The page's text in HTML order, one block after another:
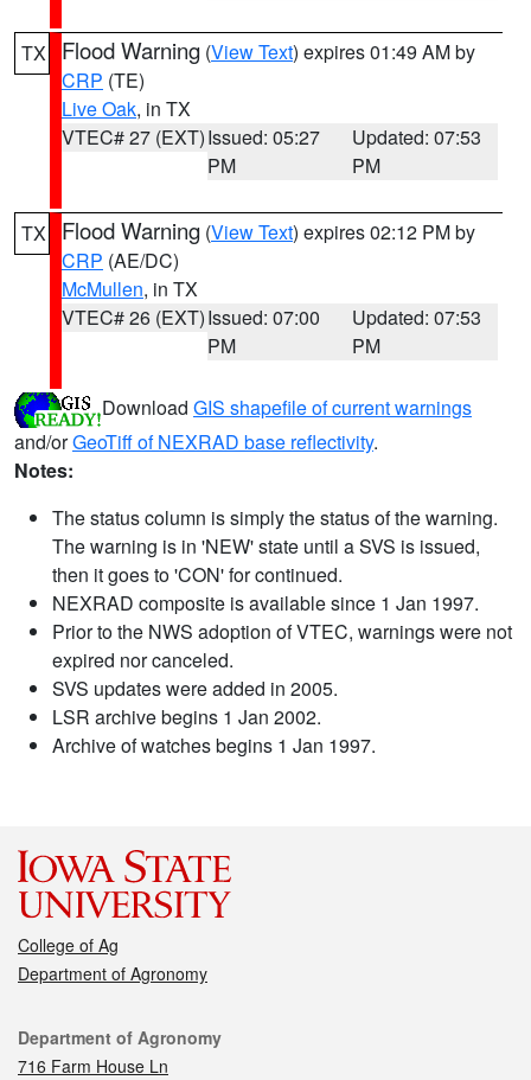
TX Flood Warning (View Text) expires 01:49 AM by
CRP (TE)
Live Oak, in TX
VTEC# 27 (EXT)Issued: 05:27
PM
Updated: 07:53
PM
TX Flood Warning (View Text) expires 02:12 PM by
CRP (AE/DC)
McMullen, in TX
VTEC# 26 (EXT)Issued: 07:00
PM
Updated: 07:53
PM
Download GIS shapefile of current warnings
and/orGeoTiff of NEXRAD base reflectivity.
Notes:
The status column is simply the status of the warning.
The warning is in 'NEW' state until a SVS is issued,
then it goes to 'CON' for continued.
NEXRAD composite is available since 1 Jan 1997.
Prior to the NWS adoption of VTEC, warnings were not
expired nor canceled.
SVS updates were added in 2005.
LSR archive begins 1 Jan 2002.
Archive of watches begins 1 Jan 1997.
College of Ag
Department of Agronomy
Contact
Department of Agronomy
716 Farm House Ln